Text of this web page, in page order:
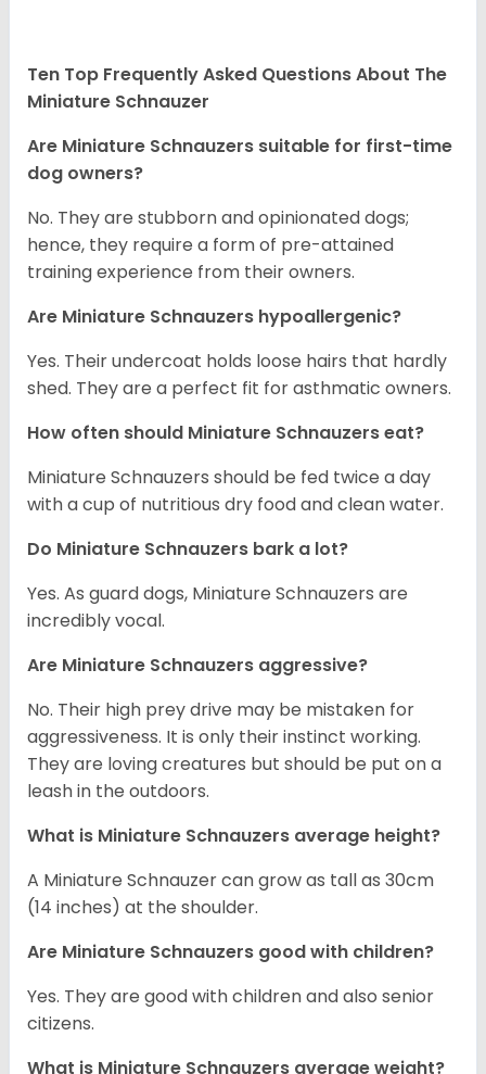
Ten Top Frequently Asked Questions About The
Miniature Schnauzer
Are Miniature Schnauzers suitable for first-time
dog owners?
No. They are stubborn and opinionated dogs;
hence, they require a form of pre-attained
training experience from their owners.
Are Miniature Schnauzers hypoallergenic?
Yes. Their undercoat holds loose hairs that hardly
shed. They are a perfect fit for asthmatic owners.
How often should Miniature Schnauzers eat?
Miniature Schnauzers should be fed twice a day
with a cup of nutritious dry food and clean water.
Do Miniature Schnauzers bark a lot?
Yes. As guard dogs, Miniature Schnauzers are
incredibly vocal.
Are Miniature Schnauzers aggressive?
No. Their high prey drive may be mistaken for
aggressiveness. It is only their instinct working.
They are loving creatures but should be put on a
leash in the outdoors.
What is Miniature Schnauzers average height?
A Miniature Schnauzer can grow as tall as 30cm
(14 inches) at the shoulder.
Are Miniature Schnauzers good with children?
Yes. They are good with children and also senior
citizens.
What is Miniature Schnauzers average weight?